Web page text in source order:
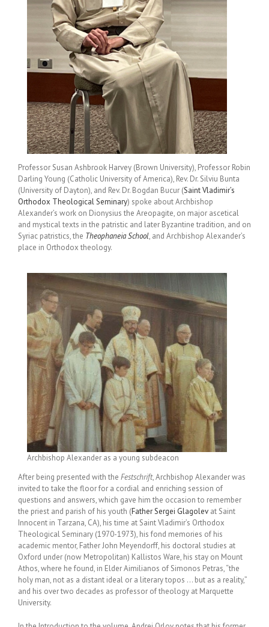
Professor Susan Ashbrook Harvey (Brown University), Professor Robin
Darling Young (Catholic University of America), Rev. Dr. Silviu Bunta
(University of Dayton), and Rev. Dr. Bogdan Bucur (Saint Vladimir’s
Orthodox Theological Seminary) spoke about Archbishop
Alexander’s work on Dionysius the Areopagite, on major ascetical
and mystical texts in the patristic and later Byzantine tradition, and on
Syriac patristics, the Theophaneia School, and Archbishop Alexander’s
place in Orthodox theology.
Archbishop Alexander as a young subdeacon
After being presented with the Festschrift, Archbishop Alexander was
invited to take the floor for a cordial and enriching session of
questions and answers, which gave him the occasion to remember
the priest and parish of his youth (Father Sergei Glagolev at Saint
Innocent in Tarzana, CA), his time at Saint Vladimir’s Orthodox
Theological Seminary (1970-1973), his fond memories of his
academic mentor, Father John Meyendorff, his doctoral studies at
Oxford under (now Metropolitan) Kallistos Ware, his stay on Mount
Athos, where he found, in Elder Aimilianos of Simonos Petras, “the
holy man, not as a distant ideal or a literary topos … but as a reality,”
and his over two decades as professor of theology at Marquette
University.